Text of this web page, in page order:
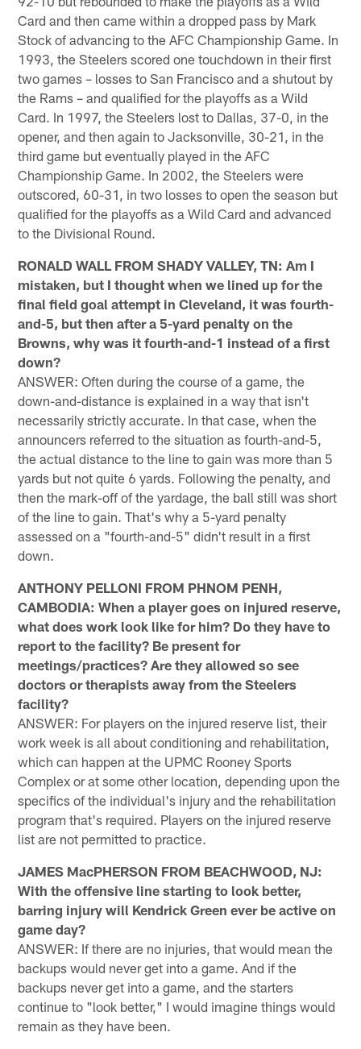
Card and then came within a dropped pass by Mark
Stock of advancing to the AFC Championship Game. In
1993, the Steelers scored one touchdown in their first
two games – losses to San Francisco and a shutout by
the Rams – and qualified for the playoffs as a Wild
Card. In 1997, the Steelers lost to Dallas, 37-0, in the
opener, and then again to Jacksonville, 30-21, in the
third game but eventually played in the AFC
Championship Game. In 2002, the Steelers were
outscored, 60-31, in two losses to open the season but
qualified for the playoffs as a Wild Card and advanced
to the Divisional Round.
RONALD WALL FROM SHADY VALLEY, TN: Am I
mistaken, but I thought when we lined up for the
final field goal attempt in Cleveland, it was fourth-
and-5, but then after a 5-yard penalty on the
Browns, why was it fourth-and-1 instead of a first
down?
ANSWER: Often during the course of a game, the
down-and-distance is explained in a way that isn't
necessarily strictly accurate. In that case, when the
announcers referred to the situation as fourth-and-5,
the actual distance to the line to gain was more than 5
yards but not quite 6 yards. Following the penalty, and
then the mark-off of the yardage, the ball still was short
of the line to gain. That's why a 5-yard penalty
assessed on a "fourth-and-5" didn't result in a first
down.
ANTHONY PELLONI FROM PHNOM PENH,
CAMBODIA: When a player goes on injured reserve,
what does work look like for him? Do they have to
report to the facility? Be present for
meetings/practices? Are they allowed so see
doctors or therapists away from the Steelers
facility?
ANSWER: For players on the injured reserve list, their
work week is all about conditioning and rehabilitation,
which can happen at the UPMC Rooney Sports
Complex or at some other location, depending upon the
specifics of the individual's injury and the rehabilitation
program that's required. Players on the injured reserve
list are not permitted to practice.
JAMES MacPHERSON FROM BEACHWOOD, NJ:
With the offensive line starting to look better,
barring injury will Kendrick Green ever be active on
game day?
ANSWER: If there are no injuries, that would mean the
backups would never get into a game. And if the
backups never get into a game, and the starters
continue to "look better," I would imagine things would
remain as they have been.